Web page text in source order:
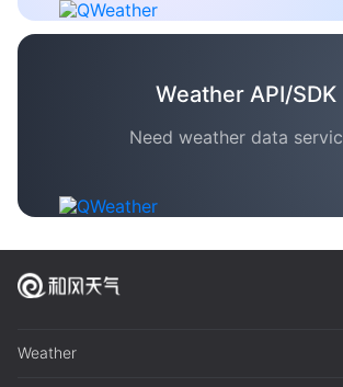
Weather API/SDK
Need weather data
Weather